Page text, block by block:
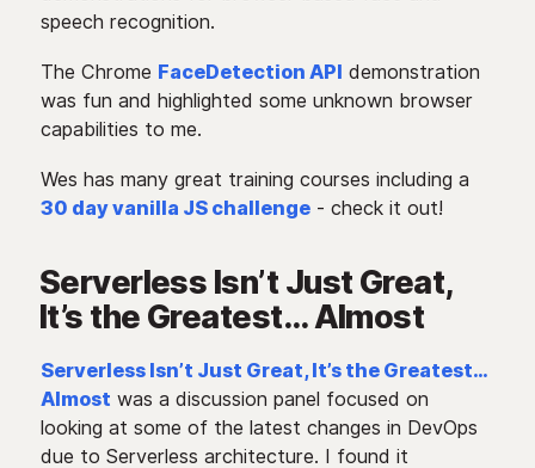
speech recognition.
The Chrome FaceDetection API demonstration
was fun and highlighted some unknown browser
capabilities to me.
Wes has many great training courses including a
30 day vanilla JS challenge- check it out!
Serverless Isn’t Just Great,
It’s the Greatest… Almost
Serverless Isn’t Just Great, It’s the Greatest…
Almost was a discussion panel focused on
looking at some of the latest changes in DevOps
due to Serverless architecture. I found it